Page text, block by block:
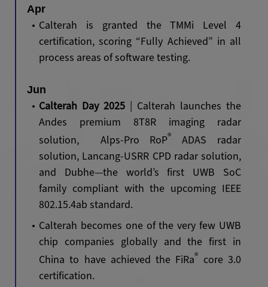
Apr
Calterah is granted the TMMi Level 4
certification, scoring “Fully Achieved” in all
process areas of software testing.
Jun
Calterah Day 2025 | Calterah launches the
Andes premium 8T8R imaging radar
solution, Alps-Pro RoP®
ADAS radar
solution, Lancang-USRR CPD radar solution,
and Dubhe—the world’s first UWB SoC
family compliant with the upcoming IEEE
802.15.4ab standard.
Calterah becomes one of the very few UWB
chip companies globally and the first in
China to have achieved the FiRa® core 3.0
certification.